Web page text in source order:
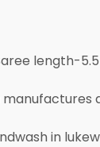
length-5.5
in